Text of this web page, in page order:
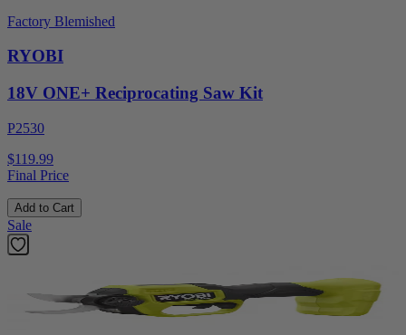
Factory Blemished
RYOBI
18V ONE+ Reciprocating Saw Kit
P2530
$119.99
Final Price
Add to Cart
Sale